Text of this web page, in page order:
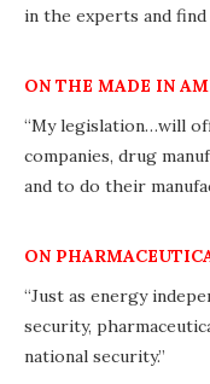
in the experts and
ON THE MADE IN
“My legislation…will
companies, drug
and to do their
ON
“Just as energy
security,
national security.”